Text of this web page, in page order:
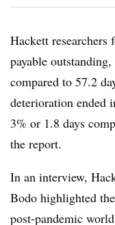
Hackett researchers
payable
compared to 57.2
deterioration ended
3% or 1.8 days
the report.
In an interview,
Bodo highlighted
post-pandemic